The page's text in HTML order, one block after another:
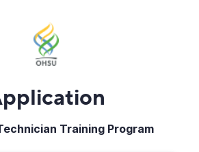
Training Program